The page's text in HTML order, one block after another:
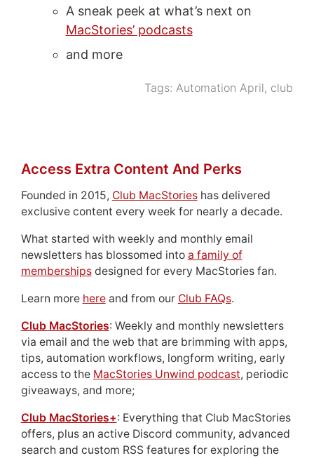
A sneak peek at what’s next on
MacStories’ podcasts
and more
Tags:Automation April, club
Access Extra Content And Perks
Founded in 2015, Club MacStorieshas delivered
exclusive content every week for nearly a decade.
What started with weekly and monthly email
newsletters has blossomed into a family of
membershipsdesigned for every MacStories fan.
Learn more hereand from our Club FAQs.
Club MacStories: Weekly and monthly newsletters
via email and the web that are brimming with apps,
tips, automation workflows, longform writing, early
access to the MacStories Unwind podcast, periodic
giveaways, and more;
Club MacStories+: Everything that Club MacStories
offers, plus an active Discord community, advanced
search and custom RSS features for exploring the